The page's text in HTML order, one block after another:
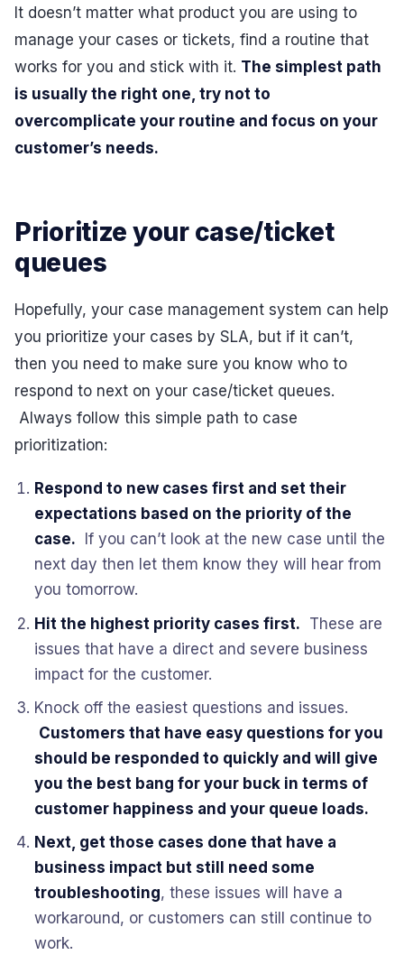
It doesn’t matter what product you are using to
manage your cases or tickets, find a routine that
works for you and stick with it. The simplest path
is usually the right one, try not to
overcomplicate your routine and focus on your
customer’s needs.
Prioritize your case/ticket
queues
Hopefully, your case management system can help
you prioritize your cases by SLA, but if it can’t,
then you need to make sure you know who to
respond to next on your case/ticket queues.
Always follow this simple path to case
prioritization:
Respond to new cases first and set their
expectations based on the priority of the
case. If you can’t look at the new case until the
next day then let them know they will hear from
you tomorrow.
Hit the highest priority cases first. These are
issues that have a direct and severe business
impact for the customer.
Knock off the easiest questions and issues.
Customers that have easy questions for you
should be responded to quickly and will give
you the best bang for your buck in terms of
customer happiness and your queue loads.
Next, get those cases done that have a
business impact but still need some
troubleshooting, these issues will have a
workaround, or customers can still continue to
work.